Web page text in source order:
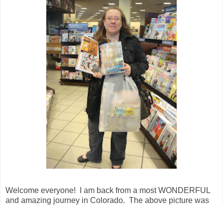
Welcome everyone! I am back from a most WONDERFUL
and amazing journey in Colorado. The above picture was